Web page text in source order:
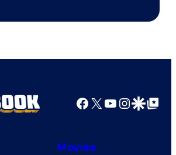
Facebook
X YouTube
GoogleGoogle Top
Movies